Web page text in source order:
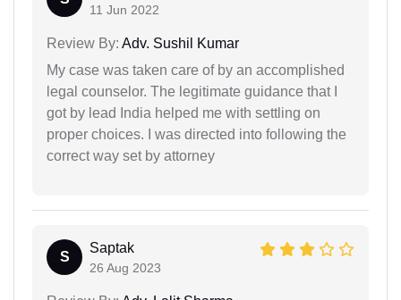
11 Jun 2022
Review By: Adv. Sushil Kumar
My case was taken care of by an accomplished
legal counselor. The legitimate guidance that I
got by lead India helped me with settling on
proper choices. I was directed into following the
correct way set by attorney
S
Saptak
26 Aug 2023